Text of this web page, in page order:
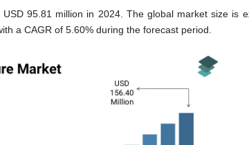
95.81 million in 2024. The global market size is
a CAGR of 5.60% during the forecast period.